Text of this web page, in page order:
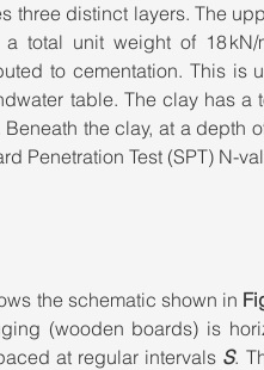
three distinct layers. The
total unit weight of 18
to cementation. This
table. The clay has a
Beneath the clay, at a depth
Penetration Test (SPT) N-
the schematic shown in
(wooden boards) is
at regular intervals S.